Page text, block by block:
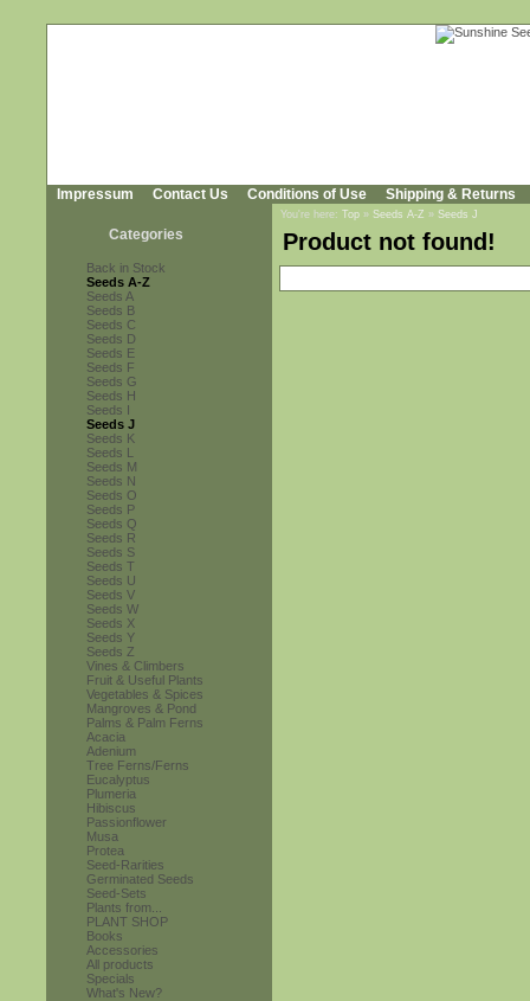
Impressum Contact Us Conditions of Use Shipping & Returns
Categories
Back in Stock
Seeds A-Z
Seeds A
Seeds B
Seeds C
Seeds D
Seeds E
Seeds F
Seeds G
Seeds H
Seeds I
Seeds J
Seeds K
Seeds L
Seeds M
Seeds N
Seeds O
Seeds P
Seeds Q
Seeds R
Seeds S
Seeds T
Seeds U
Seeds V
Seeds W
Seeds X
Seeds Y
Seeds Z
Vines & Climbers
Fruit & Useful Plants
Vegetables & Spices
Mangroves & Pond
Palms & Palm Ferns
Acacia
Adenium
Tree Ferns/Ferns
Eucalyptus
Plumeria
Hibiscus
Passionflower
Musa
Protea
Seed-Rarities
Germinated Seeds
Seed-Sets
Plants from...
PLANT SHOP
Books
Accessories
All products
Specials
What's New?
You're here: Top » Seeds A-Z » Seeds J
Product not found!